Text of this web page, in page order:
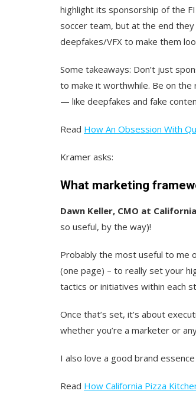
highlight its sponsorship of the
soccer team, but at the end
deepfakes/VFX to make them
Some takeaways: Don’t just
to make it worthwhile. Be on
— like deepfakes and fake
Read How An Obsession With
Kramer asks:
What marketing
Dawn Keller, CMO at
so useful, by the way)!
Probably the most useful to me
(one page) – to really set your
tactics or initiatives within each
Once that’s set, it’s about
whether you’re a marketer or
I also love a good brand
Read How California Pizza